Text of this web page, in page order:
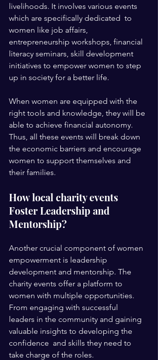
livelihoods. It involves various events
which are specifically dedicated  to
women like job affairs,
entrepreneurship workshops, financial
literacy seminars, skill development
initiatives to empower women to step
up in society for a better life.
When women are equipped with the
right tools and knowledge, they will be
able to achieve financial autonomy.
Thus, all these events will break down
the economic barriers and encourage
women to support themselves and
their families.
How local charity events
Foster Leadership and
Mentorship?
Another crucial component of women
empowerment is leadership
development and mentorship. The
charity events offer a platform to
women with multiple opportunities.
From engaging with successful
leaders in the community and gaining
valuable insights to developing the
confidence  and skills they need to
take charge of the roles.